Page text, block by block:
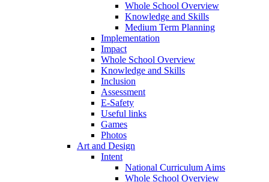
Whole School Overview
Knowledge and Skills
Medium Term Planning
Implementation
Impact
Whole School Overview
Knowledge and Skills
Inclusion
Assessment
E-Safety
Useful links
Games
Photos
Art and Design
Intent
National Curriculum Aims
Whole School Overview